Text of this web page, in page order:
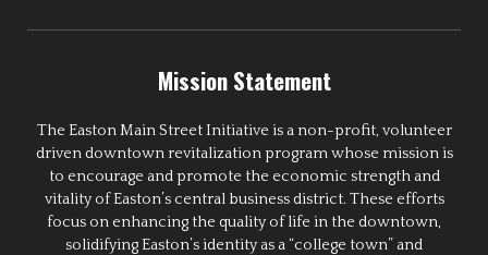
Mission Statement
The Easton Main Street Initiative is a non-profit, volunteer
driven downtown revitalization program whose mission is
to encourage and promote the economic strength and
vitality of Easton’s central business district. These efforts
focus on enhancing the quality of life in the downtown,
solidifying Easton’s identity as a “college town” and